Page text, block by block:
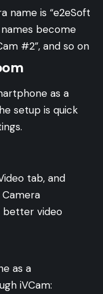
name is “e2eSoft
names become
#2”, and so on
as a
setup is quick
tab, and
better video
as a
iVCam: